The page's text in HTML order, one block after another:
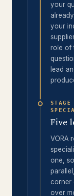
your
your
role of
lead
Five
VORA
one,
corner
over